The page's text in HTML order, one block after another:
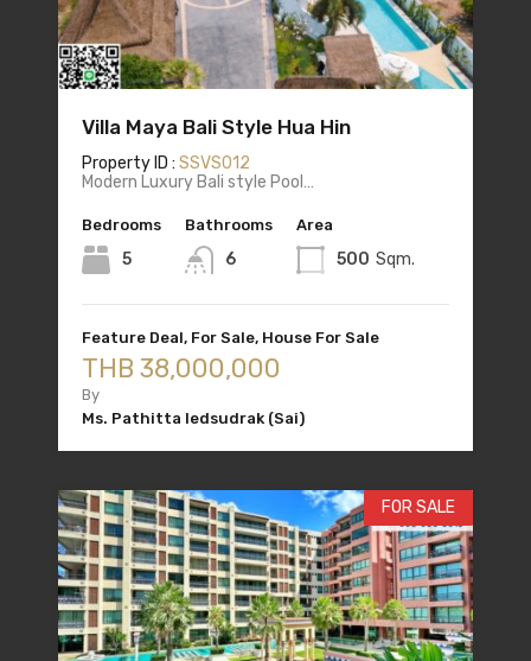
Villa Maya Bali Style Hua Hin
Property ID : SSVS012
Modern Luxury Bali style Pool…
Bedrooms
5
Bathrooms
6
Area
500 Sqm.
Feature Deal, For Sale, House For Sale
THB 38,000,000
By
Ms. Pathitta Iedsudrak (Sai)
FOR SALE